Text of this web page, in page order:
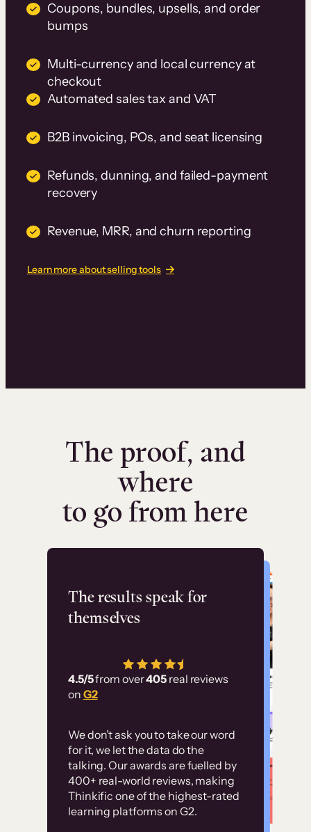
Coupons, bundles, upsells, and order
bumps
Multi-currency and local currency at
checkout
Automated sales tax and VAT
B2B invoicing, POs, and seat licensing
Refunds, dunning, and failed-payment
recovery
Revenue, MRR, and churn reporting
Learn more about selling tools
The proof, and
where
to go from here
The results speak for
themselves
4.5/5from over405 real reviews
on G2
We don’t ask you to take our word
for it, we let the data do the
talking. Our awards are fuelled by
400+ real-world reviews, making
Thinkific one of the highest-rated
learning platforms on G2.
Flashpoint
has allowed us to
employ our customer
Without it, it would
have taken an
immense amount of
resources to train our
user base.”
Customer
examples
High-converting sites built on
Thinkific